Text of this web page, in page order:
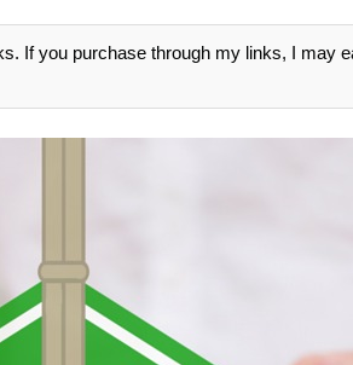
If you purchase through my links, I may